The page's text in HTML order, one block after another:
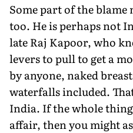
Some part of the
too. He is perhaps not
late Raj Kapoor, who
levers to pull to get a
by anyone, naked
waterfalls included.
India. If the whole
affair, then you might